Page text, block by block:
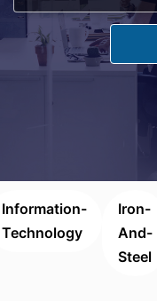
Information-
Technology
Iron-
And-
Steel